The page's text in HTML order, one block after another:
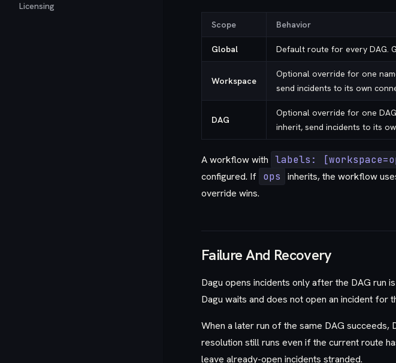
Licensing
Scope Behavior
Global Default route for every DAG.
Workspace
Optional override for one
send incidents to its own
DAG
Optional override for one
inherit, send incidents to its
A workflow with labels:
configured. If ops
inherits, the workflow
override wins.
Failure And Recovery
Dagu opens incidents only after the DAG run
Dagu waits and does not open an incident for
When a later run of the same DAG succeeds,
resolution still runs even if the current route
leave already-open incidents stranded.